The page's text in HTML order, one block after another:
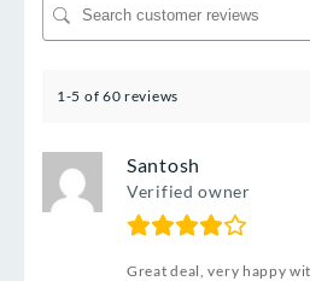
1-5 of 60 reviews
Santosh
Verified owner
Great deal, very happy